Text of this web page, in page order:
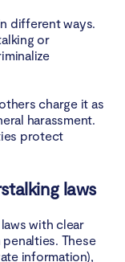
different ways.
or
charge it as
harassment.
protect
laws
with clear
These
information),